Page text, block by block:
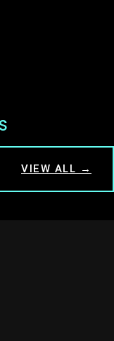
VIEW ALL →